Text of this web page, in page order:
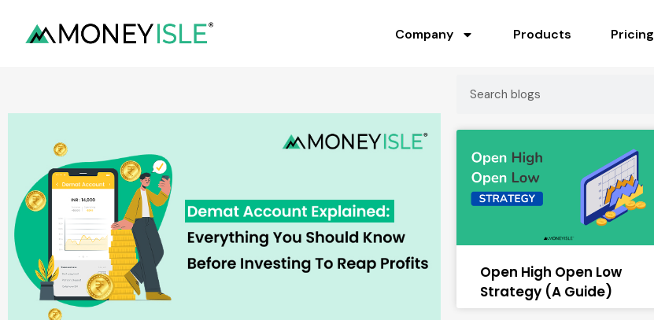
Company Products Pricing
Open High Open Low
Strategy (A Guide)